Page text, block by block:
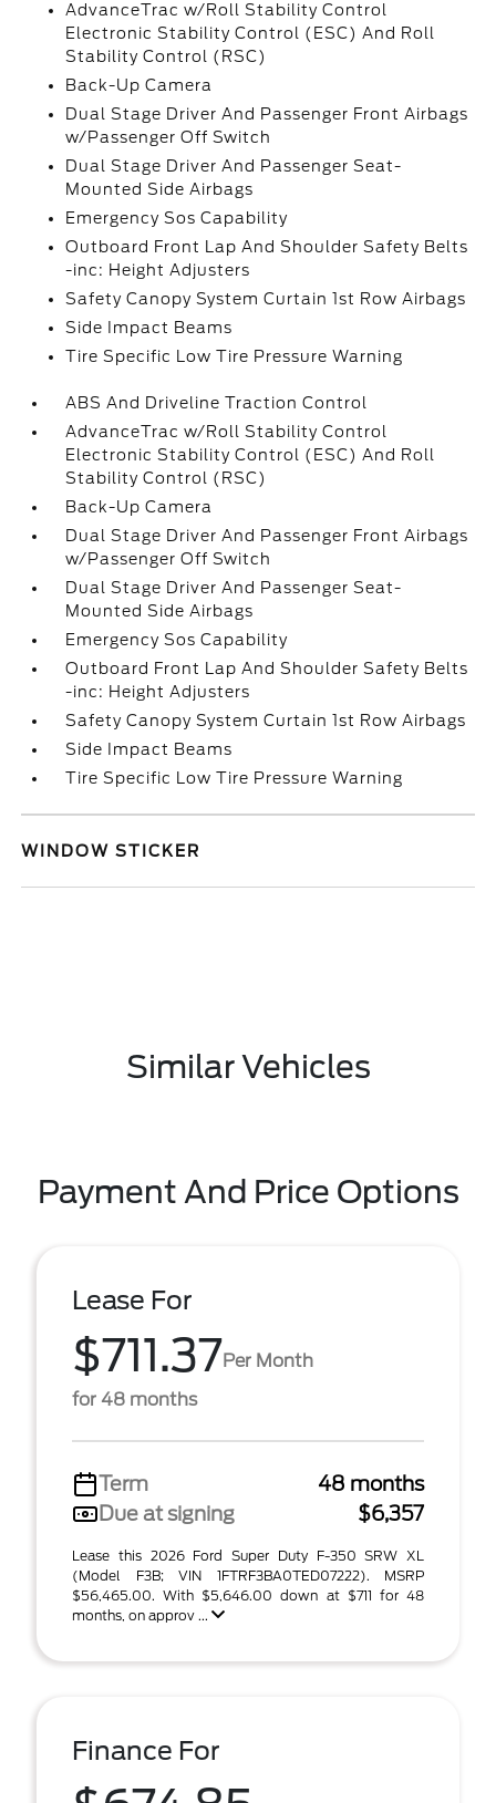
AdvanceTrac w/Roll Stability Control
Electronic Stability Control (ESC) And Roll
Stability Control (RSC)
Back-Up Camera
Dual Stage Driver And Passenger Front Airbags
w/Passenger Off Switch
Dual Stage Driver And Passenger Seat-
Mounted Side Airbags
Emergency Sos Capability
Outboard Front Lap And Shoulder Safety Belts
-inc: Height Adjusters
Safety Canopy System Curtain 1st Row Airbags
Side Impact Beams
Tire Specific Low Tire Pressure Warning
ABS And Driveline Traction Control
AdvanceTrac w/Roll Stability Control
Electronic Stability Control (ESC) And Roll
Stability Control (RSC)
Back-Up Camera
Dual Stage Driver And Passenger Front Airbags
w/Passenger Off Switch
Dual Stage Driver And Passenger Seat-
Mounted Side Airbags
Emergency Sos Capability
Outboard Front Lap And Shoulder Safety Belts
-inc: Height Adjusters
Safety Canopy System Curtain 1st Row Airbags
Side Impact Beams
Tire Specific Low Tire Pressure Warning
WINDOW STICKER
Similar Vehicles
Payment And Price Options
Lease For
$711.37Per Month
for 48 months
Term
48 months
Due at signing
$6,357
Lease this 2026 Ford Super Duty F-350 SRW XL
(Model F3B; VIN 1FTRF3BA0TED07222). MSRP
$56,465.00. With $5,646.00 down at $711 for 48
months, on approv ...
Finance For